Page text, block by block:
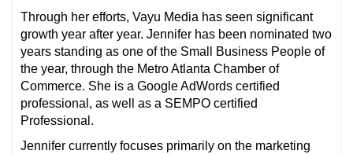
Through her efforts, Vayu Media has seen significant
growth year after year. Jennifer has been nominated two
years standing as one of the Small Business People of
the year, through the Metro Atlanta Chamber of
Commerce. She is a Google AdWords certified
professional, as well as a SEMPO certified
Professional.
Jennifer currently focuses primarily on the marketing